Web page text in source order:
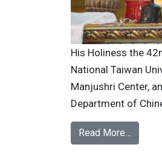
His Holiness the
National Taiwan
Manjushri Center,
Department of
Read More…